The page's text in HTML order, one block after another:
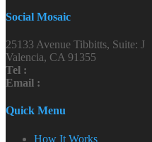
Social Mosaic
25133 Avenue Tibbitts, Suite: J
Valencia, CA 91355
Tel :
Email :
Quick Menu
How It Works